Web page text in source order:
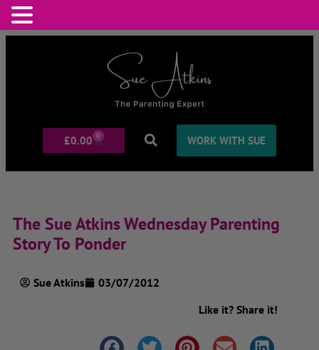
£0.00 0 WORK WITH SUE
The Sue Atkins Wednesday Parenting
Story To Ponder
Sue Atkins
03/07/2012
Like it? Share it!